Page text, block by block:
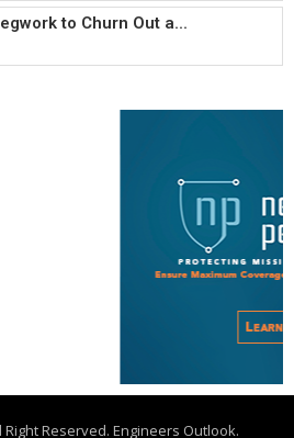
to Churn Out a...
Reserved. Engineers Outlook.